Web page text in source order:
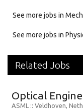
See more jobs in
See more jobs in
Related Jobs
Optical
ASML :: Veldhoven,